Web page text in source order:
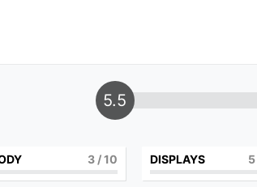
5.5
3 / 10 DISPLAYS 5